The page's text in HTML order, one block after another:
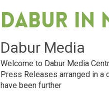
Dabur in
Dabur Media
Welcome to Dabur Media
Press Releases arranged in a
have been further